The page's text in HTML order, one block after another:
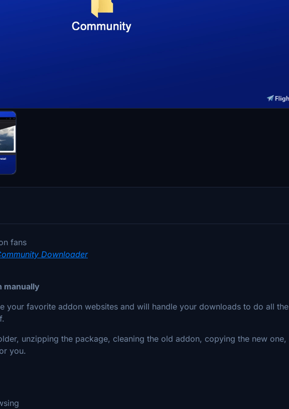
fans
Downloader
manually
your favorite addon websites and will handle your downloads to do all the
unzipping the package, cleaning the old addon, copying the new one,
you.